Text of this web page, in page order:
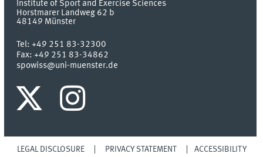
Institute of Sport and Exercise Sciences
Horstmarer Landweg 62 b
48149 Münster
Tel:+49 251 83-32300
Fax:+49 251 83-34862
spowiss@uni-muenster.de
LEGAL DISCLOSURE PRIVACY STATEMENT ACCESSIBILITY